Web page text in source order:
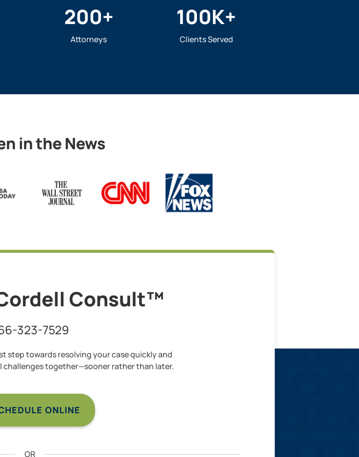
200+
Attorneys
100K+
Clients Served
in the News
Consult™
323-7529
step towards resolving your case quickly and
challenges together—sooner rather than later.
ONLINE
OR